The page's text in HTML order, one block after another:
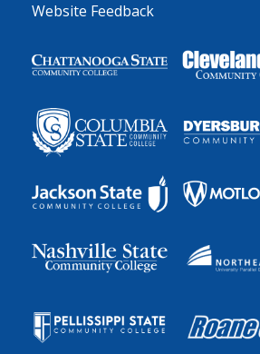
Website Feedback